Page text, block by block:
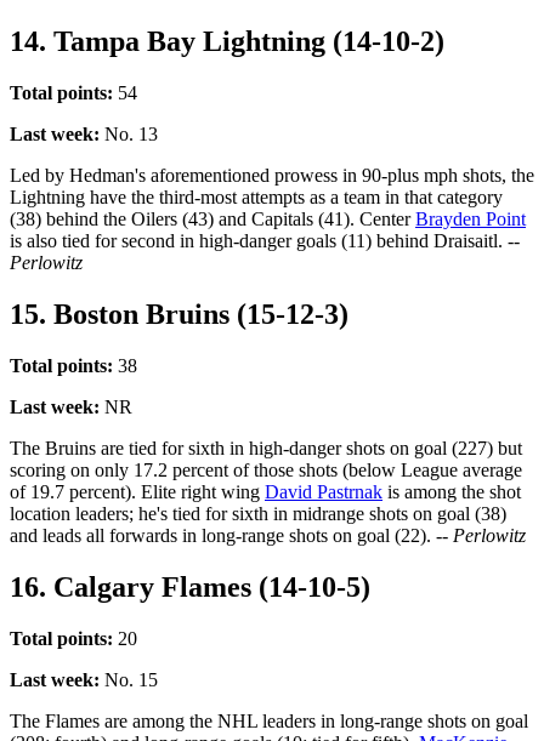
14. Tampa Bay Lightning (14-10-2)
Total points: 54
Last week: No. 13
Led by Hedman's aforementioned prowess in 90-plus mph shots, the
Lightning have the third-most attempts as a team in that category
(38) behind the Oilers (43) and Capitals (41). CenterBrayden Point
is also tied for second in high-danger goals (11) behind Draisaitl. --
Perlowitz
15. Boston Bruins (15-12-3)
Total points: 38
Last week: NR
The Bruins are tied for sixth in high-danger shots on goal (227) but
scoring on only 17.2 percent of those shots (below League average
of 19.7 percent). Elite right wing David Pastrnak is among the shot
location leaders; he's tied for sixth in midrange shots on goal (38)
and leads all forwards in long-range shots on goal (22). -- Perlowitz
16. Calgary Flames (14-10-5)
Total points: 20
Last week: No. 15
The Flames are among the NHL leaders in long-range shots on goal